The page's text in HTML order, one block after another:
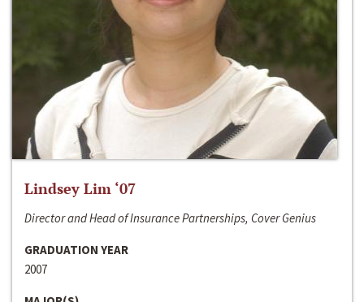
Lindsey Lim ‘07
Director and Head of Insurance Partnerships, Cover Genius
GRADUATION YEAR
2007